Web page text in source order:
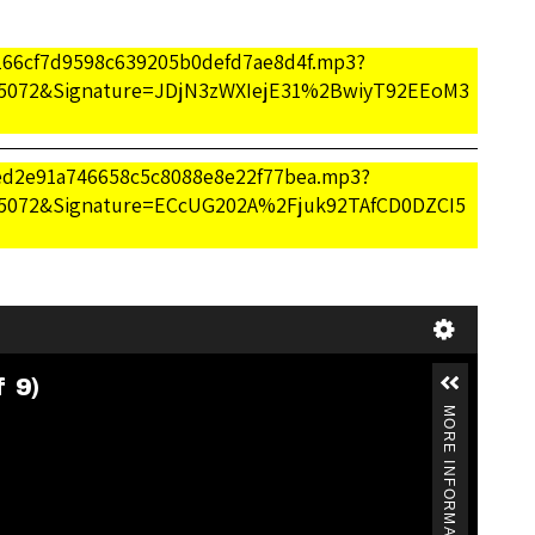
9)
MORE INFORMATION